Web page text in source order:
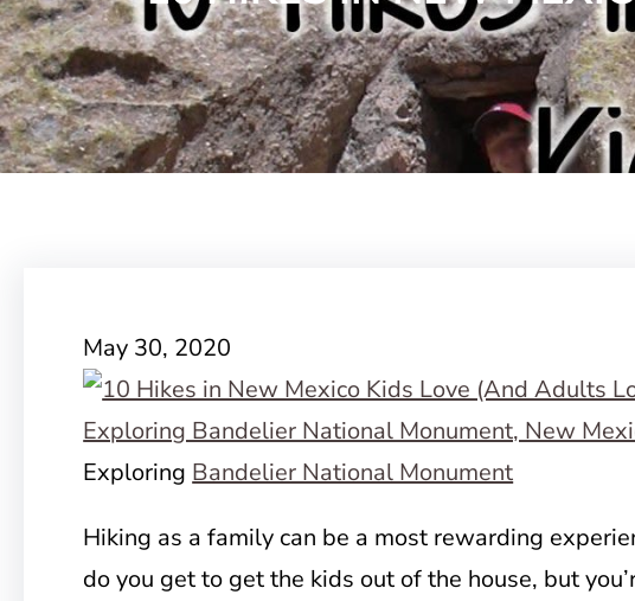
May 30, 2020
Exploring Bandelier National Monument
Hiking as a family can be a most rewarding
do you get to get the kids out of the house, but